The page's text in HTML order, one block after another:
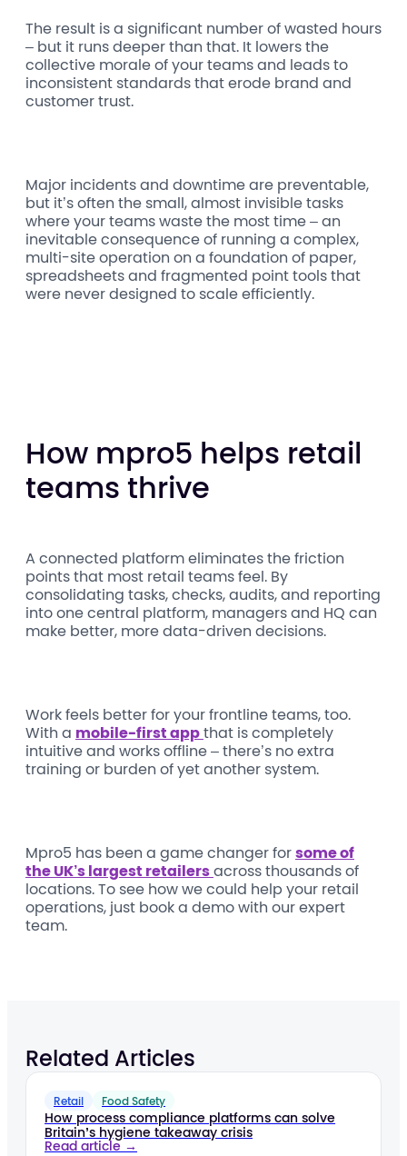
The result is a significant number of wasted hours
– but it runs deeper than that. It lowers the
collective morale of your teams and leads to
inconsistent standards that erode brand and
customer trust.
Major incidents and downtime are preventable,
but it’s often the small, almost invisible tasks
where your teams waste the most time – an
inevitable consequence of running a complex,
multi-site operation on a foundation of paper,
spreadsheets and fragmented point tools that
were never designed to scale efficiently.
How mpro5 helps retail
teams thrive
A connected platform eliminates the friction
points that most retail teams feel. By
consolidating tasks, checks, audits, and reporting
into one central platform, managers and HQ can
make better, more data-driven decisions.
Work feels better for your frontline teams, too.
With a mobile-first appthat is completely
intuitive and works offline – there’s no extra
training or burden of yet another system.
Mpro5 has been a game changer forsome of
the UK’s largest retailersacross thousands of
locations. To see how we could help your retail
operations, just book a demo with our expert
team.
Related Articles
Retail Food Safety
How process compliance platforms can solve
Britain’s hygiene takeaway crisis
Read article →